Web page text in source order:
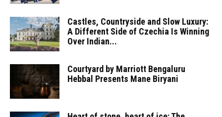
Castles, Countryside and Slow Luxury:
A Different Side of Czechia Is Winning
Over Indian...
Courtyard by Marriott Bengaluru
Hebbal Presents Mane Biryani